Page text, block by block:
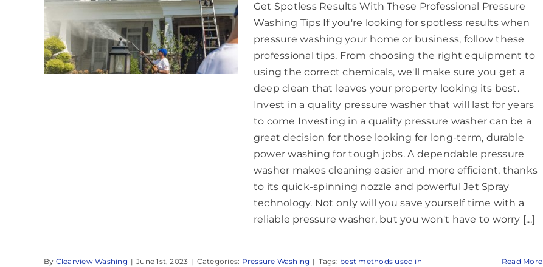
Get Spotless Results With These Professional Pressure
Washing Tips If you're looking for spotless results when
pressure washing your home or business, follow these
professional tips. From choosing the right equipment to
using the correct chemicals, we'll make sure you get a
deep clean that leaves your property looking its best.
Invest in a quality pressure washer that will last for years
to come Investing in a quality pressure washer can be a
great decision for those looking for long-term, durable
power washing for tough jobs. A dependable pressure
washer makes cleaning easier and more efficient, thanks
to its quick-spinning nozzle and powerful Jet Spray
technology. Not only will you save yourself time with a
reliable pressure washer, but you won't have to worry [...]
By Clearview Washing | June 1st, 2023 | Categories: Pressure Washing | Tags: best methods used in
Read More